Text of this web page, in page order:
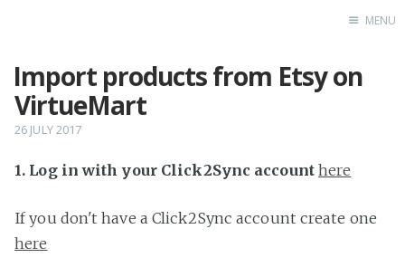
Home
MENU
Import products from Etsy on
VirtueMart
26 JULY 2017
1. Log in with your Click2Sync account here
If you don't have a Click2Sync account create one
here